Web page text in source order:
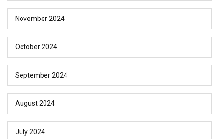
November 2024
October 2024
September 2024
August 2024
July 2024